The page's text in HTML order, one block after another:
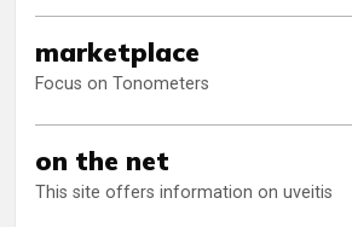
marketplace
Focus on Tonometers
on the net
This site offers information on uveitis